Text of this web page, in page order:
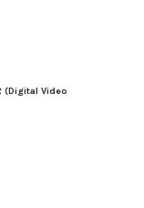
(Digital Video